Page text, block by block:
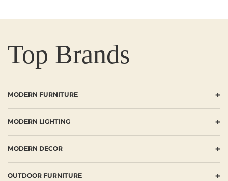
Top Brands
MODERN FURNITURE +
MODERN LIGHTING +
MODERN DECOR +
OUTDOOR FURNITURE +